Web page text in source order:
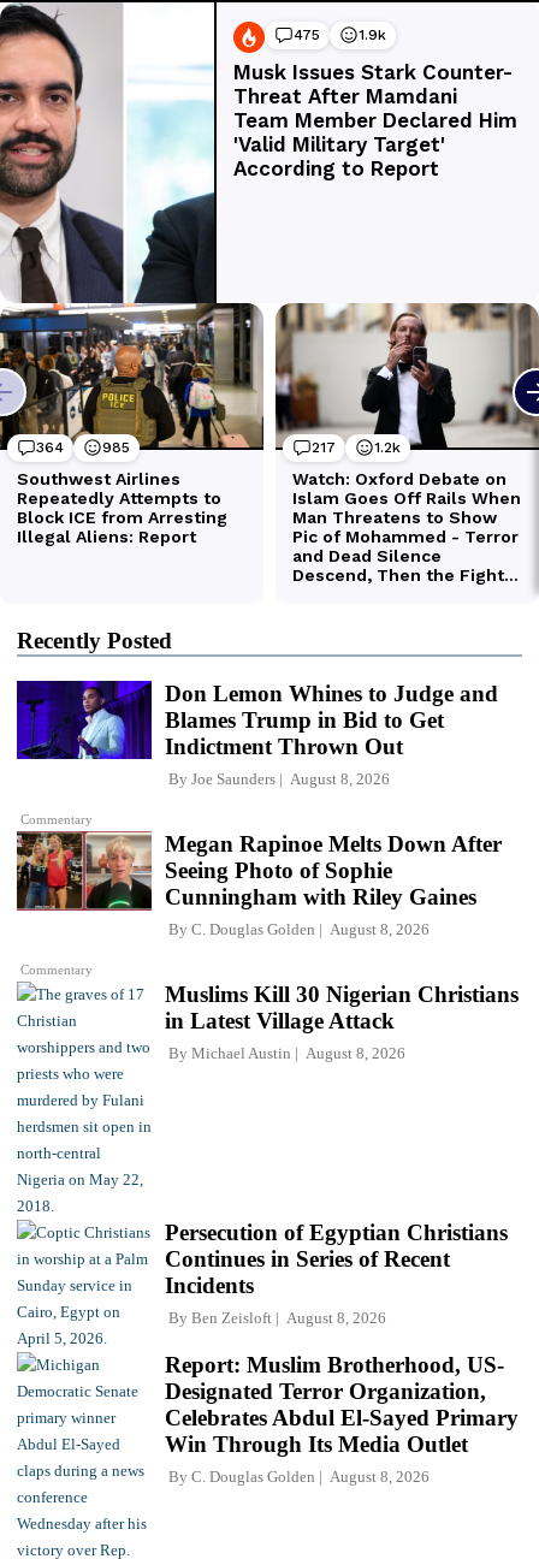
Recently Posted
Commentary
Don Lemon Whines to Judge and
Blames Trump in Bid to Get
Indictment Thrown Out
By Joe Saunders August 8, 2026
Commentary
Megan Rapinoe Melts Down After
Seeing Photo of Sophie
Cunningham with Riley Gaines
By C. Douglas Golden August 8, 2026
Muslims Kill 30 Nigerian Christians
in Latest Village Attack
By Michael Austin August 8, 2026
Persecution of Egyptian Christians
Continues in Series of Recent
Incidents
By Ben Zeisloft August 8, 2026
Report: Muslim Brotherhood, US-
Designated Terror Organization,
Celebrates Abdul El-Sayed Primary
Win Through Its Media Outlet
By C. Douglas Golden August 8, 2026